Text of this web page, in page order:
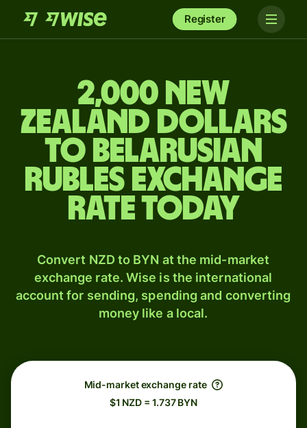
Register
2,000 New
Zealand dollars
to Belarusian
rubles exchange
rate today
Convert NZD to BYN at the mid-market
exchange rate. Wise is the international
account for sending, spending and converting
money like a local.
Mid-market exchange rate
$1 NZD = 1.737 BYN